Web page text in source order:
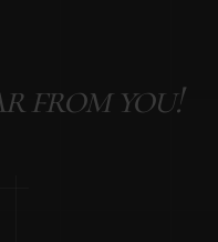
from you!